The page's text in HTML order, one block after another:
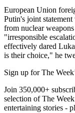
European Union
Putin's joint
from nuclear
"irresponsible
effectively dared
is their choice," he
Sign up for The
Join 350,000+
selection of The
entertaining stories -